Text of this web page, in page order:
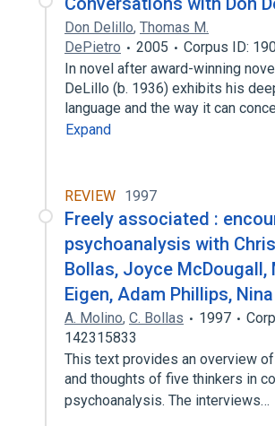
Don Delillo, Thomas M.
DePietro
2005
Corpus ID:
In novel after award-winning
DeLillo (b. 1936) exhibits his
language and the way it can
Expand
REVIEW 1997
Freely associated :
psychoanalysis with
Bollas, Joyce McDougall,
Eigen, Adam Phillips,
A. Molino, C. Bollas 1997
142315833
This text provides an overview
and thoughts of five thinkers in
psychoanalysis. The interviews…